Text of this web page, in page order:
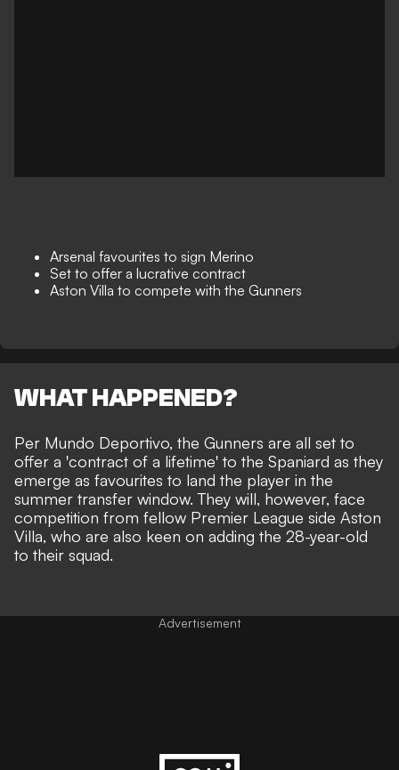
Arsenal favourites to sign Merino
Set to offer a lucrative contract
Aston Villa to compete with the Gunners
WHAT HAPPENED?
Per Mundo Deportivo, the Gunners are all set to
offer a 'contract of a lifetime' to the Spaniard as they
emerge as favourites to land the player in the
summer transfer window. They will, however, face
competition from fellow Premier League side Aston
Villa, who are also keen on adding the 28-year-old
to their squad.
Advertisement